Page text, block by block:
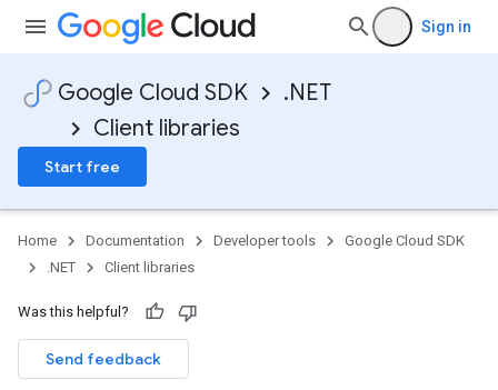
Sign in
Google Cloud SDK
.NET
Client libraries
Start free
Home Documentation Developer tools
Google Cloud SDK
.NET
Client libraries
Was this helpful?
Send feedback